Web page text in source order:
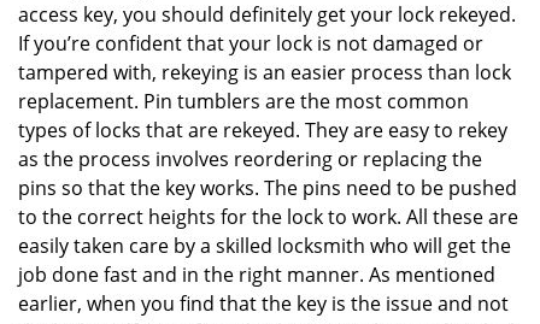
access key, you should definitely get your lock rekeyed.
If you’re confident that your lock is not damaged or
tampered with, rekeying is an easier process than lock
replacement. Pin tumblers are the most common
types of locks that are rekeyed. They are easy to rekey
as the process involves reordering or replacing the
pins so that the key works. The pins need to be pushed
to the correct heights for the lock to work. All these are
easily taken care by a skilled locksmith who will get the
job done fast and in the right manner. As mentioned
earlier, when you find that the key is the issue and not